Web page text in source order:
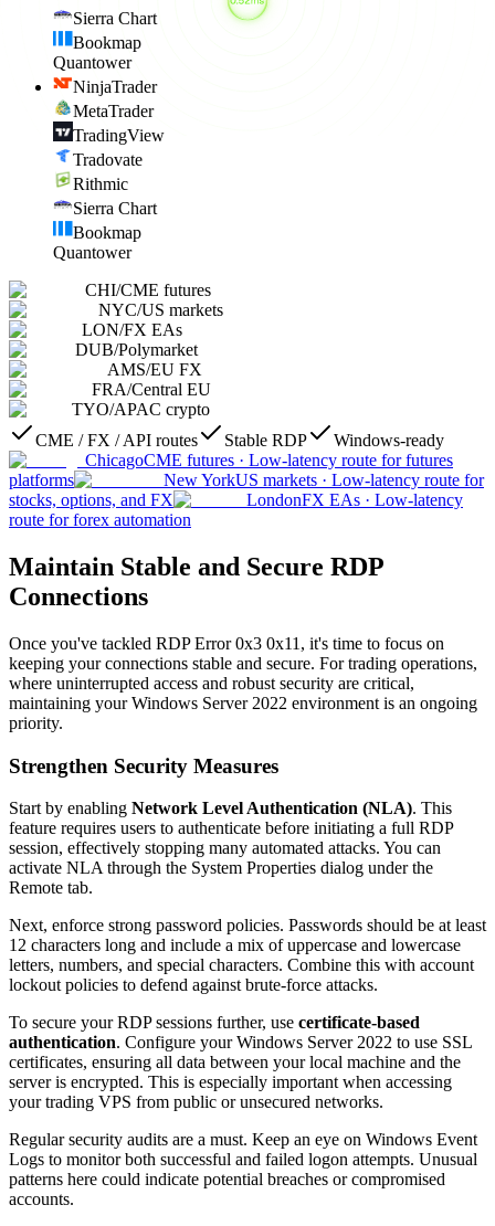
Sierra Chart
Bookmap
Quantower
NinjaTrader
MetaTrader
TradingView
Tradovate
Rithmic
Sierra Chart
Bookmap
Quantower
CHI/CME futures
NYC/US markets
LON/FX EAs
DUB/Polymarket
AMS/EU FX
FRA/Central EU
TYO/APAC crypto
CME / FX / API routes
Stable RDP
Windows-ready
ChicagoCME futures · Low-latency route for futures
platforms
New YorkUS markets · Low-latency route for
stocks, options, and FX
LondonFX EAs · Low-latency
route for forex automation
Maintain Stable and Secure RDP
Connections
Once you've tackled RDP Error 0x3 0x11, it's time to focus on
keeping your connections stable and secure. For trading operations,
where uninterrupted access and robust security are critical,
maintaining your Windows Server 2022 environment is an ongoing
priority.
Strengthen Security Measures
Start by enabling Network Level Authentication (NLA). This
feature requires users to authenticate before initiating a full RDP
session, effectively stopping many automated attacks. You can
activate NLA through the System Properties dialog under the
Remote tab.
Next, enforce strong password policies. Passwords should be at least
12 characters long and include a mix of uppercase and lowercase
letters, numbers, and special characters. Combine this with account
lockout policies to defend against brute-force attacks.
To secure your RDP sessions further, use certificate-based
authentication. Configure your Windows Server 2022 to use SSL
certificates, ensuring all data between your local machine and the
server is encrypted. This is especially important when accessing
your trading VPS from public or unsecured networks.
Regular security audits are a must. Keep an eye on Windows Event
Logs to monitor both successful and failed logon attempts. Unusual
patterns here could indicate potential breaches or compromised
accounts.